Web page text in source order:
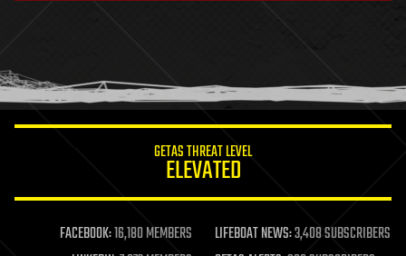
humor
information science
life extension
machine learning
GETAS THREAT LEVEL
ELEVATED
FACEBOOK:16,180 MEMBERS LIFEBOAT NEWS:3,408 SUBSCRIBERS